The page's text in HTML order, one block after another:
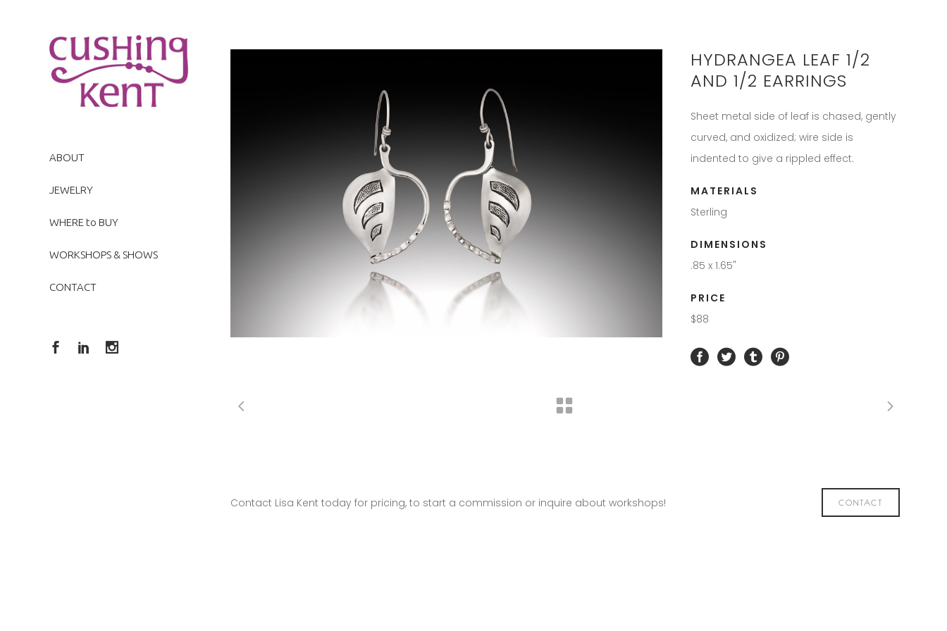
ABOUT
JEWELRY
WHERE to BUY
WORKSHOPS & SHOWS
CONTACT
HYDRANGEA LEAF 1/2
AND 1/2 EARRINGS
Sheet metal side of leaf is chased, gently
curved, and oxidized; wire side is
indented to give a rippled effect.
MATERIALS
Sterling
DIMENSIONS
.85 x 1.65"
PRICE
$88
Contact Lisa Kent today for pricing, to start a commission or inquire about workshops! CONTACT